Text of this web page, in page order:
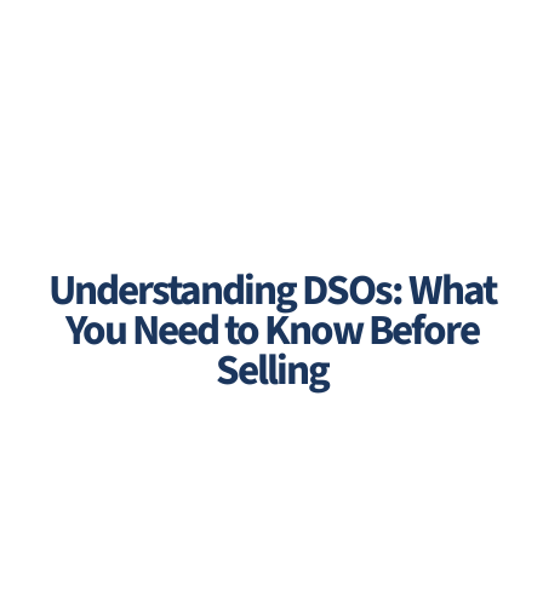
Understanding DSOs: What
You Need to Know Before
Selling